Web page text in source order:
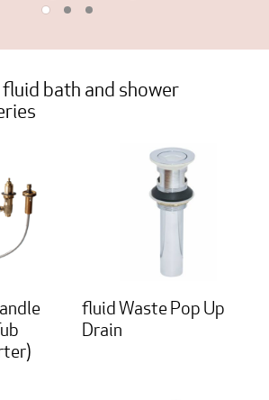
bath and shower
fluid Waste Pop Up
Drain